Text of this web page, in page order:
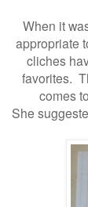
When it
appropriate
cliches
favorites.
comes
She